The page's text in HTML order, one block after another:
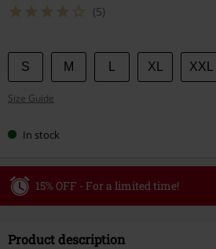
(5)
Choose
your
size
S M XL XXL
Size Guide
In stock
15% OFF - For a limited time!
Valid until 8/9/26
Product description